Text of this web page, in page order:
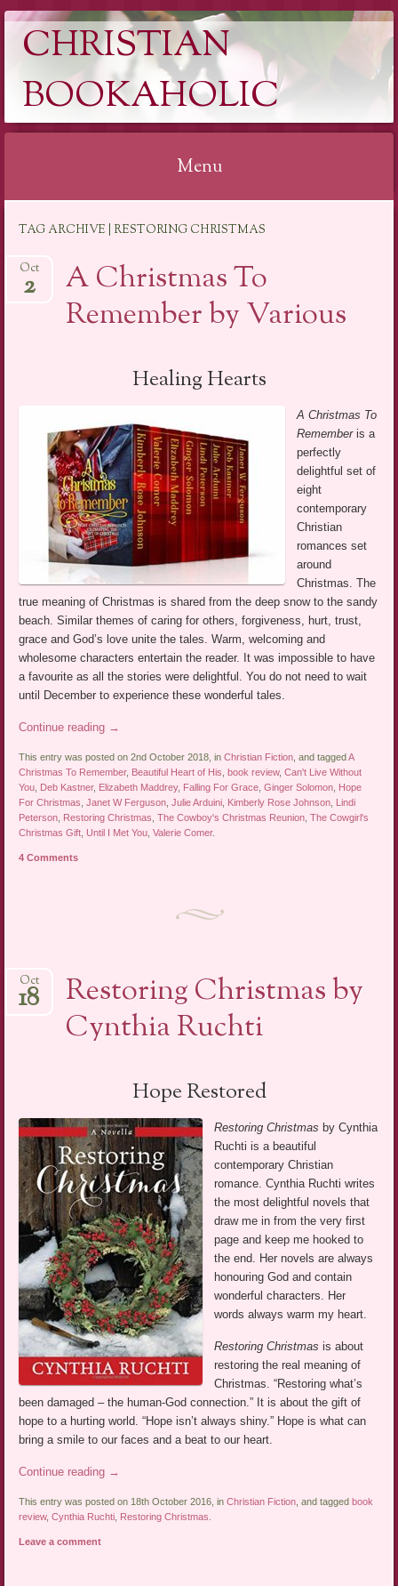
CHRISTIAN
BOOKAHOLIC
Menu
content
TAG ARCHIVE | RESTORING CHRISTMAS
A Christmas To
Remember by Various
Oct
2
Healing Hearts
A Christmas To
Rememberis a
perfectly
delightful set of
eight
contemporary
Christian
romances set
around
Christmas. The
true meaning of Christmas is shared from the deep snow to the sandy
beach. Similar themes of caring for others, forgiveness, hurt, trust,
grace and God’s love unite the tales. Warm, welcoming and
wholesome characters entertain the reader. It was impossible to have
a favourite as all the stories were delightful. You do not need to wait
until December to experience these wonderful tales.
Continue reading →
This entry was posted on 2nd October 2018, inChristian Fiction , and taggedA
Christmas To Remember, Beautiful Heart of His book review,Can't Live Without
You
Deb Kastner, Elizabeth Maddrey, Falling For Grace ,Ginger Solomon
Hope
For Christmas ,Janet W Ferguson ,Julie Arduini Kimberly Rose Johnson
Lindi
Peterson
Restoring Christmas ,The Cowboy's Christmas Reunion ,The Cowgirl's
Christmas Gift
Until I Met You ,Valerie Comer.
4 Comments
Restoring Christmas by
Cynthia Ruchti
Oct
18
Hope Restored
Restoring Christmas by Cynthia
Ruchti is a beautiful
contemporary Christian
romance. Cynthia Ruchti writes
the most delightful novels that
draw me in from the very first
page and keep me hooked to
the end. Her novels are always
honouring God and contain
wonderful characters. Her
words always warm my heart.
Restoring Christmas is about
restoring the real meaning of
Christmas. “Restoring what’s
been damaged – the human-God connection.” It is about the gift of
hope to a hurting world. “Hope isn’t always shiny.” Hope is what can
bring a smile to our faces and a beat to our heart.
Continue reading →
This entry was posted on 18th October 2016, inChristian Fiction , and tagged book
review,Cynthia Ruchti Restoring Christmas
Leave a comment